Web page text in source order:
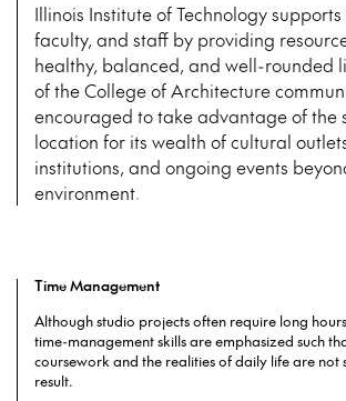
Illinois Institute of Technology
faculty, and staff by providing
healthy, balanced, and well-rounded
of the College of Architecture
encouraged to take advantage of the
location for its wealth of cultural
institutions, and ongoing events
environment.
Time Management
Although studio projects often require long
time-management skills are emphasized such
coursework and the realities of daily life are not
result.